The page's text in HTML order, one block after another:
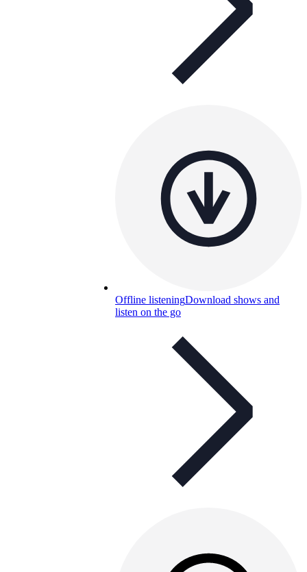
Offline listeningDownload shows and
listen on the go